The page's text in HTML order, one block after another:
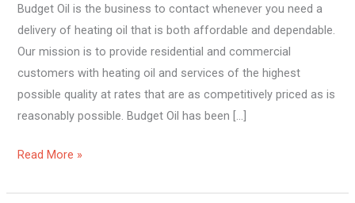
Budget Oil is the business to contact whenever you need a
delivery of heating oil that is both affordable and dependable.
Our mission is to provide residential and commercial
customers with heating oil and services of the highest
possible quality at rates that are as competitively priced as is
reasonably possible. Budget Oil has been […]
Read More »